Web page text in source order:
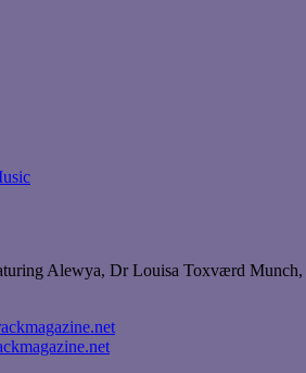
Alewya, Dr Louisa Toxværd